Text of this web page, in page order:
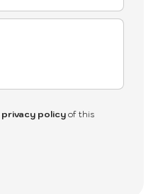
privacy policyof this